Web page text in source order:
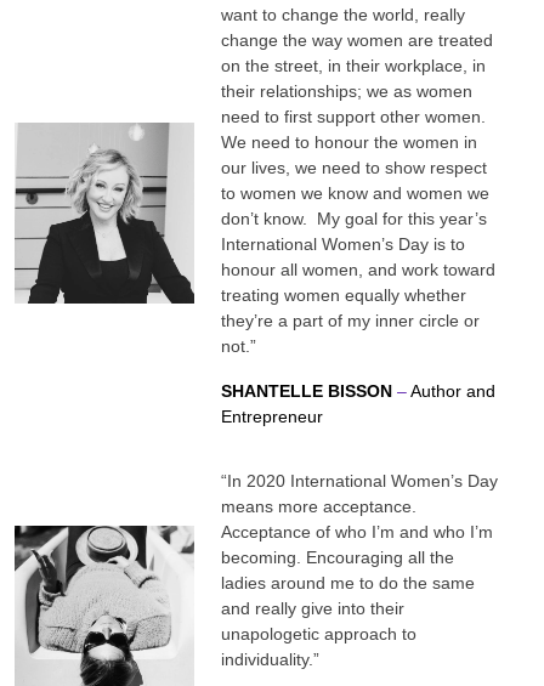
want to change the world, really
change the way women are treated
on the street, in their workplace, in
their relationships; we as women
need to first support other women.
We need to honour the women in
our lives, we need to show respect
to women we know and women we
don’t know. My goal for this year’s
International Women’s Day is to
honour all women, and work toward
treating women equally whether
they’re a part of my inner circle or
not.”
SHANTELLE BISSON –Author and
Entrepreneur
“In 2020 International Women’s Day
means more acceptance.
Acceptance of who I’m and who I’m
becoming. Encouraging all the
ladies around me to do the same
and really give into their
unapologetic approach to
individuality.”